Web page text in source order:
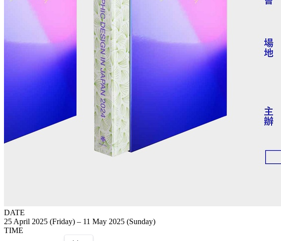
DATE
25 April 2025 (Friday) – 11 May 2025 (Sunday)
TIME